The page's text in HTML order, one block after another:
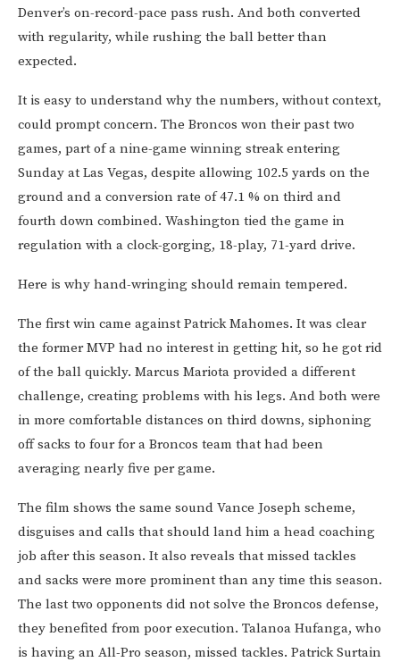
Denver’s on-record-pace pass rush. And both converted
with regularity, while rushing the ball better than
expected.
It is easy to understand why the numbers, without context,
could prompt concern. The Broncos won their past two
games, part of a nine-game winning streak entering
Sunday at Las Vegas, despite allowing 102.5 yards on the
ground and a conversion rate of 47.1 % on third and
fourth down combined. Washington tied the game in
regulation with a clock-gorging, 18-play, 71-yard drive.
Here is why hand-wringing should remain tempered.
The first win came against Patrick Mahomes. It was clear
the former MVP had no interest in getting hit, so he got rid
of the ball quickly. Marcus Mariota provided a different
challenge, creating problems with his legs. And both were
in more comfortable distances on third downs, siphoning
off sacks to four for a Broncos team that had been
averaging nearly five per game.
The film shows the same sound Vance Joseph scheme,
disguises and calls that should land him a head coaching
job after this season. It also reveals that missed tackles
and sacks were more prominent than any time this season.
The last two opponents did not solve the Broncos defense,
they benefited from poor execution. Talanoa Hufanga, who
is having an All-Pro season, missed tackles. Patrick Surtain